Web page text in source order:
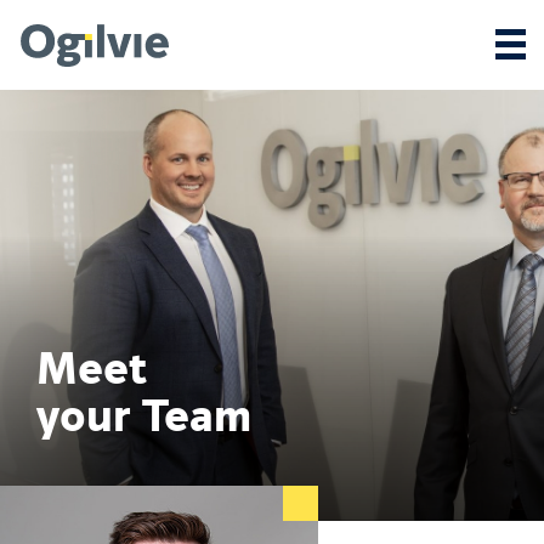
Meet
your Team